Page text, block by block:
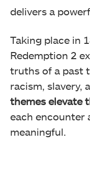
delivers a
Taking place in
Redemption 2
truths of a past
racism, slavery,
themes elevate
each encounter
meaningful.